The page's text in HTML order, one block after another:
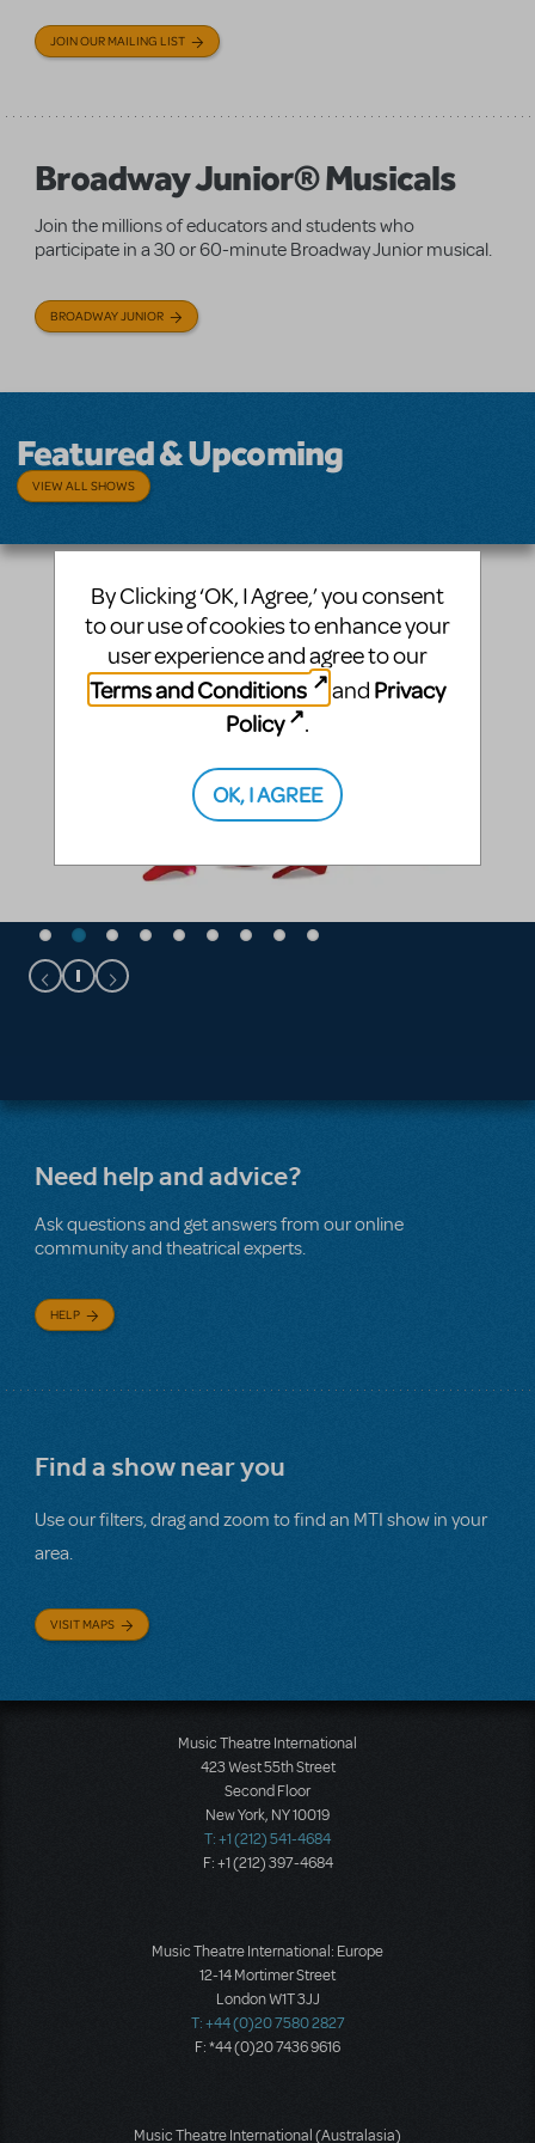
JOIN OUR MAILING LIST
Broadway Junior® Musicals
Join the millions of educators and students who
participate in a 30 or 60-minute Broadway Junior musical.
BROADWAY JUNIOR
Featured & Upcoming
VIEW ALL SHOWS
Need help and advice?
Ask questions and get answers from our online
community and theatrical experts.
HELP
Find a show near you
Use our filters, drag and zoom to find an MTI show in your
area.
VISIT MAPS
Music Theatre International
423 West 55th Street
Second Floor
New York, NY 10019
T: +1 (212) 541-4684
F: +1 (212) 397-4684
Music Theatre International: Europe
12-14 Mortimer Street
London W1T 3JJ
T: +44 (0)20 7580 2827
F: *44 (0)20 7436 9616
Music Theatre International (Australasia)
By Clicking ‘OK, I Agree,’ you consent
to our use of cookies to enhance your
user experience and agree to our
Terms and Conditions
and Privacy
Policy
.
OK, I AGREE